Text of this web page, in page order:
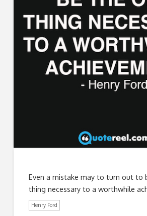
Even a mistake may to turn out to
thing necessary to a worthwhile
Henry Ford